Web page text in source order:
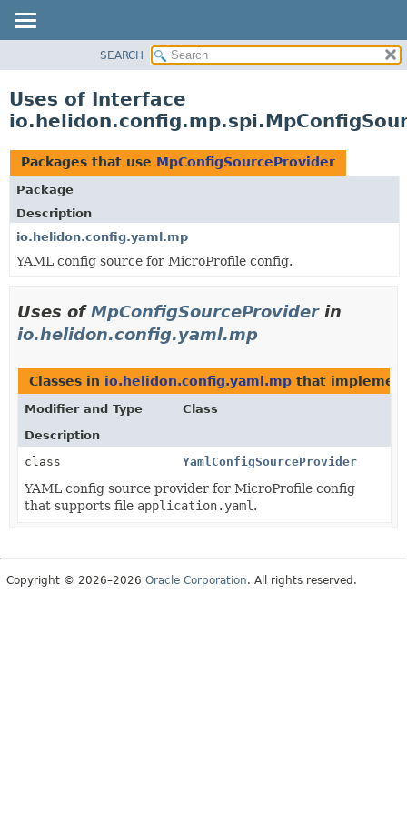
PACKAGE
USE
TREE
DEPRECATED
INDEX
HELP
SEARCH
Uses of Interface
Packages that use MpConfigSourceProvider
Package
Description
io.helidon.config.yaml.mp
YAML config source for MicroProfile config.
Uses ofMpConfigSourceProviderin
io.helidon.config.yaml.mp
Classes in io.helidon.config.yaml.mp that
Modifier and Type
Class
Description
class
YamlConfigSourceProvider
YAML config source provider for MicroProfile config
that supports file application.yaml .
Copyright © 2026–2026 Oracle Corporation. All rights reserved.